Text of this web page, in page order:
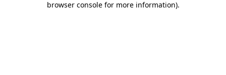
browser console for more information).